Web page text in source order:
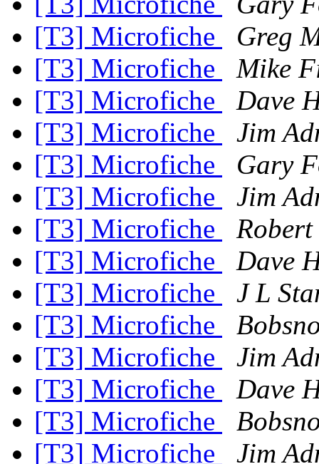
[T3] Microfiche
Greg
[T3] Microfiche
Mike
[T3] Microfiche
Dave
[T3] Microfiche
Jim
[T3] Microfiche
Gary
[T3] Microfiche
Jim
[T3] Microfiche
Robert
[T3] Microfiche
Dave
[T3] Microfiche
J L
[T3] Microfiche
[T3] Microfiche
Jim
[T3] Microfiche
Dave
[T3] Microfiche
[T3] Microfiche
Jim